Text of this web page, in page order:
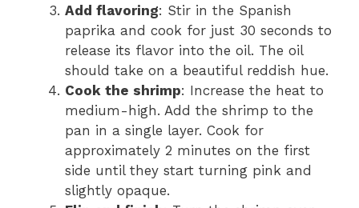
Add flavoring: Stir in the Spanish
paprika and cook for just 30 seconds to
release its flavor into the oil. The oil
should take on a beautiful reddish hue.
Cook the shrimp: Increase the heat to
medium-high. Add the shrimp to the
pan in a single layer. Cook for
approximately 2 minutes on the first
side until they start turning pink and
slightly opaque.